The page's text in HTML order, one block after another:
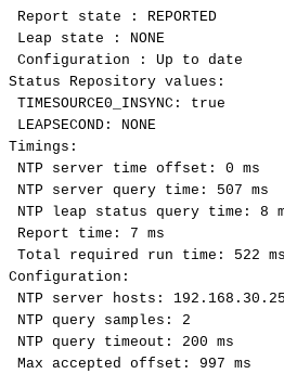
Report
state :
REPORTED
Leap
state :
NONE
Configuration
: Up to date
Status
Repository values:
TIMESOURCE0_INSYNC:
true
LEAPSECOND:
NONE
Timings:
NTP
server time offset: 0 ms
NTP
server query time: 507 ms
NTP
leap status query time: 8
Report
time: 7 ms
Total
required run time: 522 ms
Configuration:
NTP
server hosts:
192.168.30.25
NTP query samples:
2
NTP query timeout: 200 ms
Max accepted offset: 997 ms